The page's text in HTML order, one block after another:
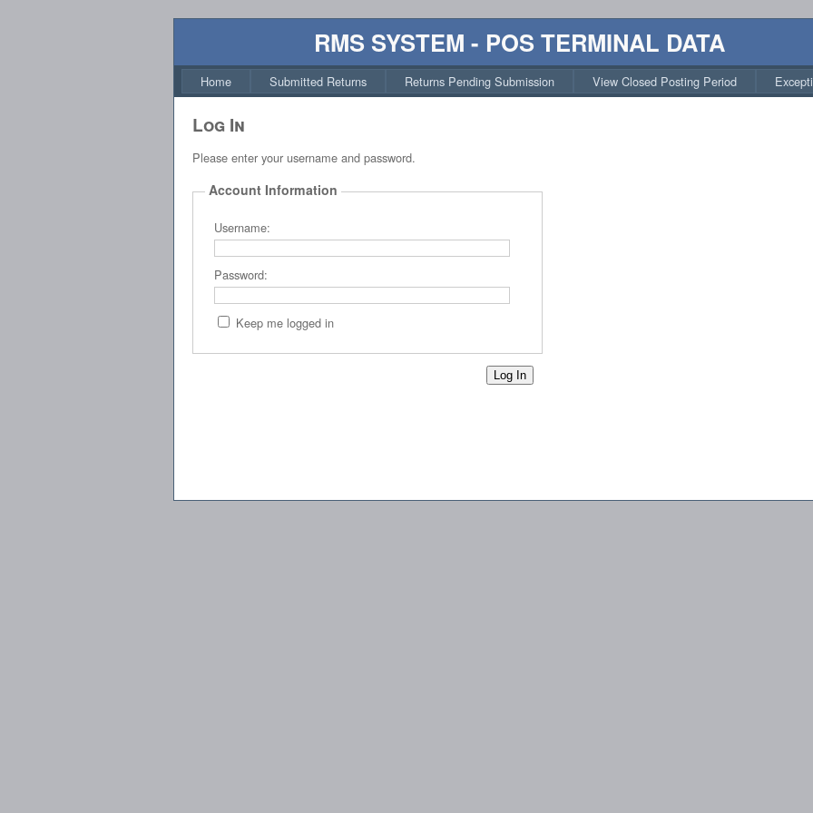
RMS SYSTEM - POS TERMINAL DATA
Home Submitted Returns Returns Pending Submission View Closed Posting Period
Log In
Please enter your username and password.
Account Information
Username:
Password:
Keep me logged in